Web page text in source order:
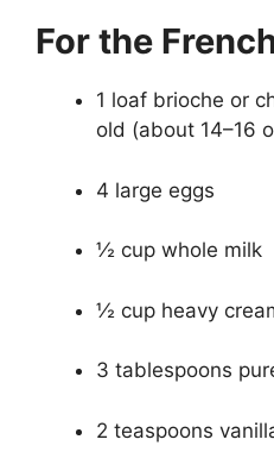
For the
1 loaf brioche or
old (about 14–16
4 large eggs
½ cup whole milk
½ cup heavy
3 tablespoons
2 teaspoons